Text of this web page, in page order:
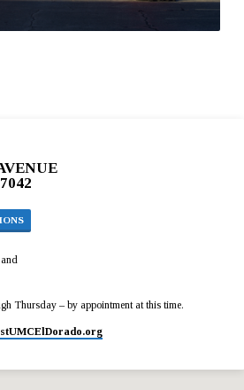
Thursday – by appointment at this time.